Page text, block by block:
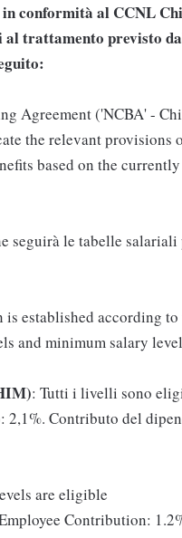
conformità al CCNL
trattamento previsto
Agreement ('NCBA' -
the relevant
based on the
seguirà le tabelle
is established according
and minimum salary
: Tutti i livelli sono
Contributo del
are eligible
Contribution: